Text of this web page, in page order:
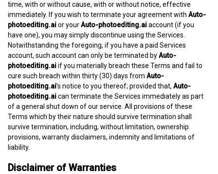
time, with or without cause, with or without notice, effective
immediately. If you wish to terminate your agreement with Auto-
photoediting.aior yourAuto-photoediting.aiaccount (if you
have one), you may simply discontinue using the Services.
Notwithstanding the foregoing, if you have a paid Services
account, such account can only be terminated byAuto-
photoediting.aiif you materially breach these Terms and fail to
cure such breach within thirty (30) days from Auto-
photoediting.ai’s notice to you thereof; provided that, Auto-
photoediting.aican terminate the Services immediately as part
of a general shut down of our service. All provisions of these
Terms which by their nature should survive termination shall
survive termination, including, without limitation, ownership
provisions, warranty disclaimers, indemnity and limitations of
liability.
Disclaimer of Warranties